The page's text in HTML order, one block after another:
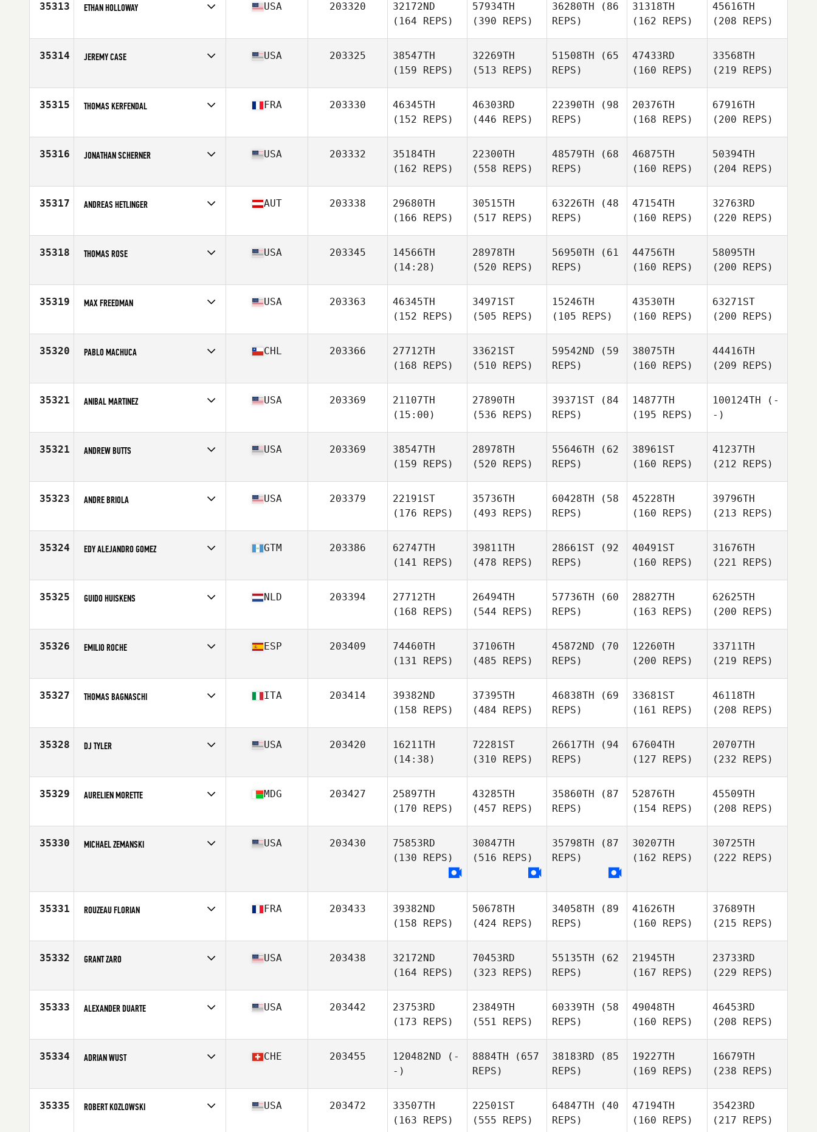
35313 ETHAN HOLLOWAY
Age
36
USA 203320
32172ND
(164 REPS)
57934TH
(390 REPS)
36280TH (86
REPS)
31318TH
(162 REPS)
45616TH
(208 REPS)
35314 JEREMY CASE
Age
41
USA 203325
38547TH
(159 REPS)
32269TH
(513 REPS)
51508TH (65
REPS)
47433RD
(160 REPS)
33568TH
(219 REPS)
35315 THOMAS KERFENDAL
Age
39
FRA 203330
46345TH
(152 REPS)
46303RD
(446 REPS)
22390TH (98
REPS)
20376TH
(168 REPS)
67916TH
(200 REPS)
35316 JONATHAN SCHERNER
Age
38
USA 203332
35184TH
(162 REPS)
22300TH
(558 REPS)
48579TH (68
REPS)
46875TH
(160 REPS)
50394TH
(204 REPS)
35317 ANDREAS HETLINGER
Age
26
AUT 203338
29680TH
(166 REPS)
30515TH
(517 REPS)
63226TH (48
REPS)
47154TH
(160 REPS)
32763RD
(220 REPS)
35318 THOMAS ROSE
Age
44
USA 203345
14566TH
(14:28)
28978TH
(520 REPS)
56950TH (61
REPS)
44756TH
(160 REPS)
58095TH
(200 REPS)
35319 MAX FREEDMAN
Age
38
USA 203363
46345TH
(152 REPS)
34971ST
(505 REPS)
15246TH
(105 REPS)
43530TH
(160 REPS)
63271ST
(200 REPS)
35320 PABLO MACHUCA
Age
37
CHL 203366
27712TH
(168 REPS)
33621ST
(510 REPS)
59542ND (59
REPS)
38075TH
(160 REPS)
44416TH
(209 REPS)
35321 ANIBAL MARTINEZ
Age
37
USA 203369
21107TH
(15:00)
27890TH
(536 REPS)
39371ST (84
REPS)
14877TH
(195 REPS)
100124TH (-
-)
35321 ANDREW BUTTS
Age
31
USA 203369
38547TH
(159 REPS)
28978TH
(520 REPS)
55646TH (62
REPS)
38961ST
(160 REPS)
41237TH
(212 REPS)
35323 ANDRE BRIOLA
Age
46
USA 203379
22191ST
(176 REPS)
35736TH
(493 REPS)
60428TH (58
REPS)
45228TH
(160 REPS)
39796TH
(213 REPS)
35324 EDY ALEJANDRO GOMEZ
Age
34
GTM 203386
62747TH
(141 REPS)
39811TH
(478 REPS)
28661ST (92
REPS)
40491ST
(160 REPS)
31676TH
(221 REPS)
35325 GUIDO HUISKENS
Age
26
NLD 203394
27712TH
(168 REPS)
26494TH
(544 REPS)
57736TH (60
REPS)
28827TH
(163 REPS)
62625TH
(200 REPS)
35326 EMILIO ROCHE
Age
38
ESP 203409
74460TH
(131 REPS)
37106TH
(485 REPS)
45872ND (70
REPS)
12260TH
(200 REPS)
33711TH
(219 REPS)
35327 THOMAS BAGNASCHI
Age
30
ITA 203414
39382ND
(158 REPS)
37395TH
(484 REPS)
46838TH (69
REPS)
33681ST
(161 REPS)
46118TH
(208 REPS)
35328 DJ TYLER
Age
33
USA 203420
16211TH
(14:38)
72281ST
(310 REPS)
26617TH (94
REPS)
67604TH
(127 REPS)
20707TH
(232 REPS)
35329 AURELIEN MORETTE
Age
39
MDG 203427
25897TH
(170 REPS)
43285TH
(457 REPS)
35860TH (87
REPS)
52876TH
(154 REPS)
45509TH
(208 REPS)
35330 MICHAEL ZEMANSKI USA 203430
75853RD
(130 REPS)
30847TH
(516 REPS)
35798TH (87
REPS)
30207TH
(162 REPS)
30725TH
(222 REPS)
35331 ROUZEAU FLORIAN
Age
33
FRA 203433
39382ND
(158 REPS)
50678TH
(424 REPS)
34058TH (89
REPS)
41626TH
(160 REPS)
37689TH
(215 REPS)
35332 GRANT ZARO
Age
24
USA 203438
32172ND
(164 REPS)
70453RD
(323 REPS)
55135TH (62
REPS)
21945TH
(167 REPS)
23733RD
(229 REPS)
35333 ALEXANDER DUARTE
Age
27
USA 203442
23753RD
(173 REPS)
23849TH
(551 REPS)
60339TH (58
REPS)
49048TH
(160 REPS)
46453RD
(208 REPS)
35334 ADRIAN WUST
Age
37
CHE 203455 120482ND (-
-)
8884TH (657
REPS)
38183RD (85
REPS)
19227TH
(169 REPS)
16679TH
(238 REPS)
35335 ROBERT KOZLOWSKI USA 203472
33507TH
(163 REPS)
22501ST
(555 REPS)
64847TH (40
REPS)
47194TH
(160 REPS)
35423RD
(217 REPS)